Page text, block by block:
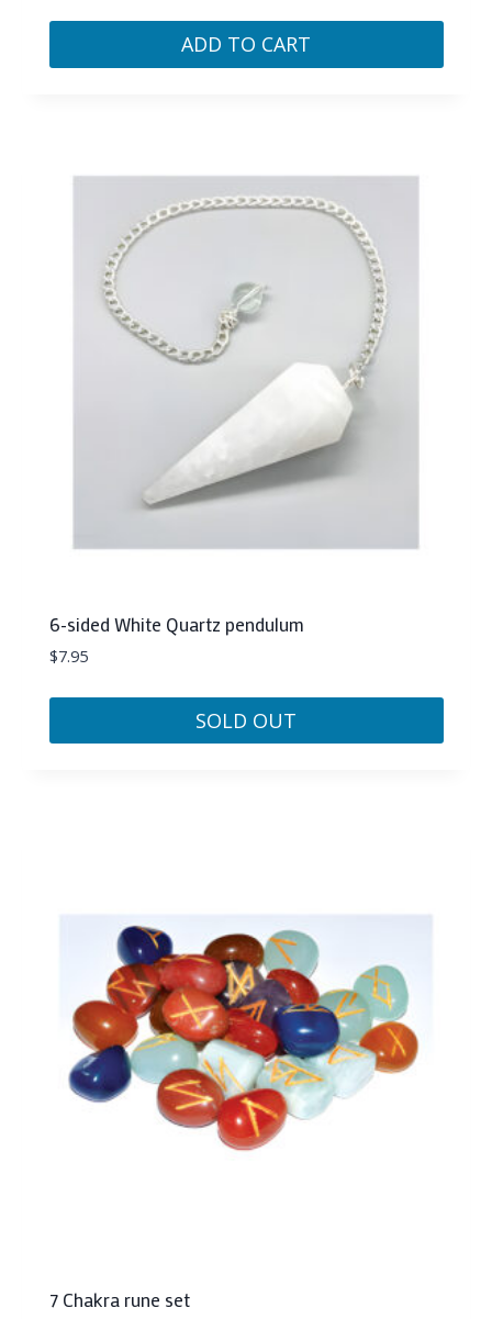
ADD TO CART
6-sided White Quartz pendulum
$7.95
SOLD OUT
7 Chakra rune set